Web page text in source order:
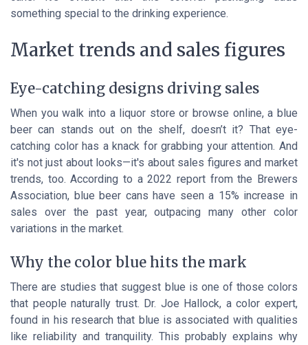
something special to the drinking experience.
Market trends and sales figures
Eye-catching designs driving sales
When you walk into a liquor store or browse online, a blue
beer can stands out on the shelf, doesn’t it? That eye-
catching color has a knack for grabbing your attention. And
it's not just about looks—it's about sales figures and market
trends, too. According to a 2022 report from the Brewers
Association, blue beer cans have seen a 15% increase in
sales over the past year, outpacing many other color
variations in the market.
Why the color blue hits the mark
There are studies that suggest blue is one of those colors
that people naturally trust. Dr. Joe Hallock, a color expert,
found in his research that blue is associated with qualities
like reliability and tranquility. This probably explains why